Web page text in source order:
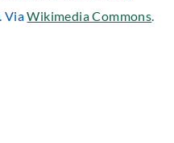
ViaWikimedia Commons.